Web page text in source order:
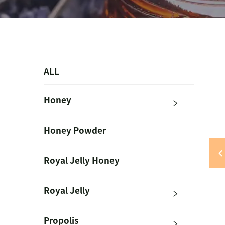
ALL
Honey
Honey Powder
Royal Jelly Honey
Royal Jelly
Propolis